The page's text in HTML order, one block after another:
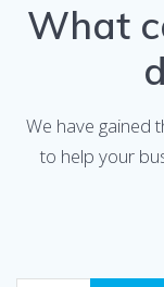
What
We have gained
to help your